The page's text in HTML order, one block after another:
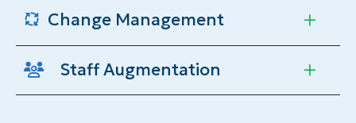
Change Management
Staff Augmentation